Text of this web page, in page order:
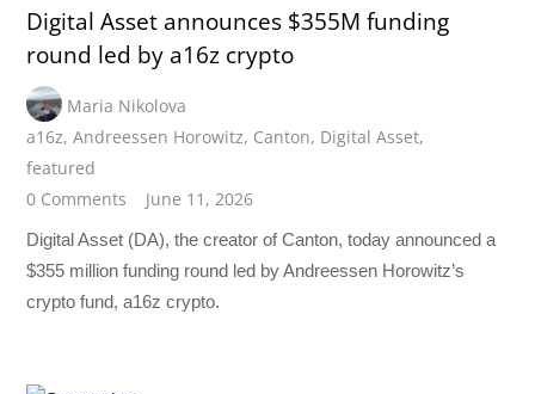
Digital Asset announces $355M funding
round led by a16z crypto
Maria Nikolova
a16z,Andreessen Horowitz, Canton, Digital Asset,
featured
0 Comments
June 11, 2026
Digital Asset (DA), the creator of Canton, today announced a
$355 million funding round led by Andreessen Horowitz’s
crypto fund, a16z crypto.